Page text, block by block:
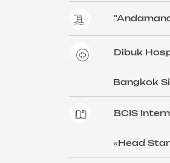
Dibuk
Bangkok
BCIS
«Head